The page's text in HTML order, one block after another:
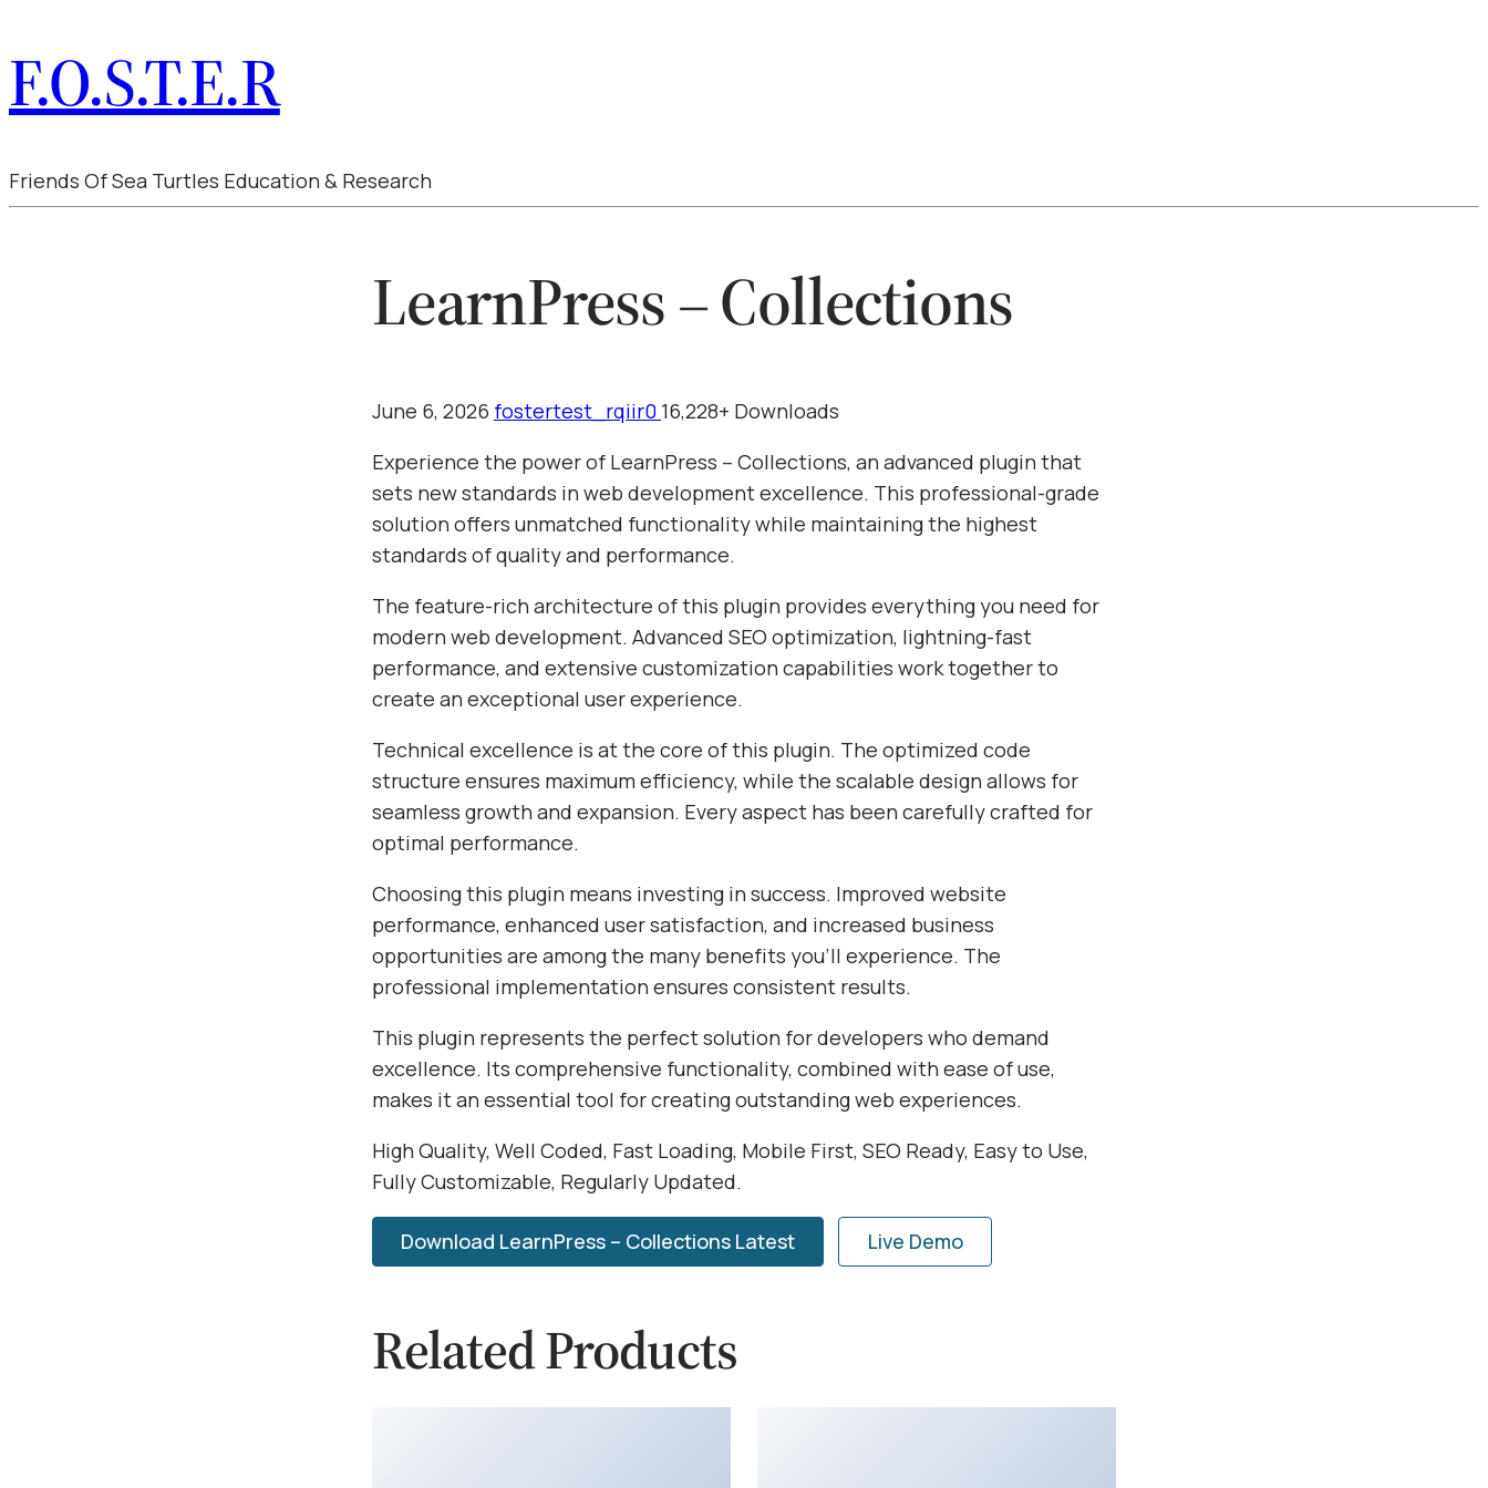
F.O.S.T.E.R
Friends Of Sea Turtles Education & Research
LearnPress – Collections
June 6, 2026 fostertest_rqiir0 16,228+ Downloads
Experience the power of LearnPress – Collections, an advanced plugin that
sets new standards in web development excellence. This professional-grade
solution offers unmatched functionality while maintaining the highest
standards of quality and performance.
The feature-rich architecture of this plugin provides everything you need for
modern web development. Advanced SEO optimization, lightning-fast
performance, and extensive customization capabilities work together to
create an exceptional user experience.
Technical excellence is at the core of this plugin. The optimized code
structure ensures maximum efficiency, while the scalable design allows for
seamless growth and expansion. Every aspect has been carefully crafted for
optimal performance.
Choosing this plugin means investing in success. Improved website
performance, enhanced user satisfaction, and increased business
opportunities are among the many benefits you'll experience. The
professional implementation ensures consistent results.
This plugin represents the perfect solution for developers who demand
excellence. Its comprehensive functionality, combined with ease of use,
makes it an essential tool for creating outstanding web experiences.
High Quality, Well Coded, Fast Loading, Mobile First, SEO Ready, Easy to Use,
Fully Customizable, Regularly Updated.
Download LearnPress – Collections Latest Live Demo
Related Products